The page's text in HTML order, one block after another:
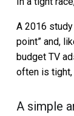
A 2016
point” and,
budget TV
often is tight,
A simple